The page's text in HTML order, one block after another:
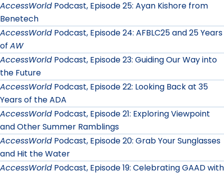
AccessWorld Podcast, Episode 25: Ayan Kishore from
Benetech
AccessWorld Podcast, Episode 24: AFBLC25 and 25 Years
of AW
AccessWorld Podcast, Episode 23: Guiding Our Way into
the Future
AccessWorld Podcast, Episode 22: Looking Back at 35
Years of the ADA
AccessWorld Podcast, Episode 21: Exploring Viewpoint
and Other Summer Ramblings
AccessWorld Podcast, Episode 20: Grab Your Sunglasses
and Hit the Water
AccessWorld Podcast, Episode 19: Celebrating GAAD with